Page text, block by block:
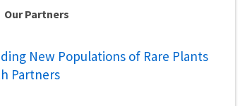
Our Partners
New Populations of Rare Plants
Partners